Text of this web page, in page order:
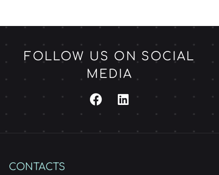
FOLLOW US ON SOCIAL
MEDIA
CONTACTS